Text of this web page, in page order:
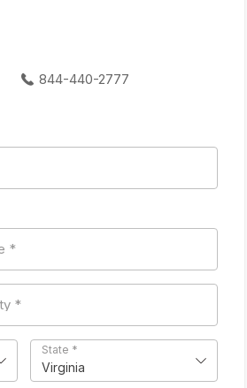
844-440-2777
*
*
State *
Virginia